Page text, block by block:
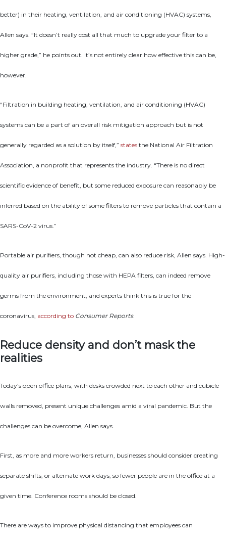
better) in their heating, ventilation, and air conditioning (HVAC) systems,
Allen says. “It doesn’t really cost all that much to upgrade your filter to a
higher grade,” he points out. It’s not entirely clear how effective this can be,
however.
“Filtration in building heating, ventilation, and air conditioning (HVAC)
systems can be a part of an overall risk mitigation approach but is not
generally regarded as a solution by itself,” states the National Air Filtration
Association, a nonprofit that represents the industry. “There is no direct
scientific evidence of benefit, but some reduced exposure can reasonably be
inferred based on the ability of some filters to remove particles that contain a
SARS-CoV-2 virus.”
Portable air purifiers, though not cheap, can also reduce risk, Allen says. High-
quality air purifiers, including those with HEPA filters, can indeed remove
germs from the environment, and experts think this is true for the
coronavirus, according to Consumer Reports.
Reduce density and don’t mask the
realities
Today’s open office plans, with desks crowded next to each other and cubicle
walls removed, present unique challenges amid a viral pandemic. But the
challenges can be overcome, Allen says.
First, as more and more workers return, businesses should consider creating
separate shifts, or alternate work days, so fewer people are in the office at a
given time. Conference rooms should be closed.
There are ways to improve physical distancing that employees can